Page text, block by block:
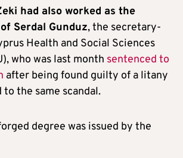
had also worked as the
Serdal Gunduz, the secretary-
Health and Social Sciences
who was last month sentenced to
after being found guilty of a litany
the same scandal.
degree was issued by the